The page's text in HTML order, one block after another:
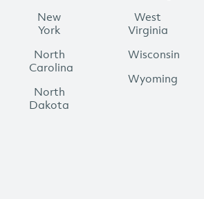
New
York
North
Carolina
North
Dakota
West
Virginia
Wisconsin
Wyoming